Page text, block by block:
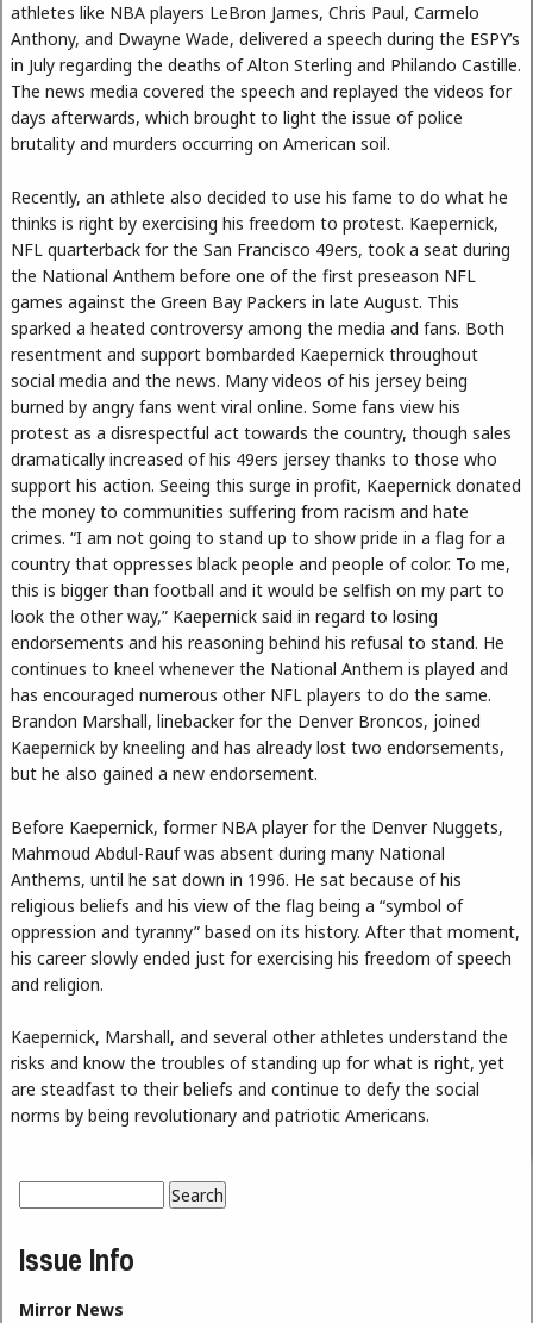
athletes like NBA players LeBron James, Chris Paul, Carmelo
Anthony, and Dwayne Wade, delivered a speech during the ESPY’s
in July regarding the deaths of Alton Sterling and Philando Castille.
The news media covered the speech and replayed the videos for
days afterwards, which brought to light the issue of police
brutality and murders occurring on American soil.
Recently, an athlete also decided to use his fame to do what he
thinks is right by exercising his freedom to protest. Kaepernick,
NFL quarterback for the San Francisco 49ers, took a seat during
the National Anthem before one of the first preseason NFL
games against the Green Bay Packers in late August. This
sparked a heated controversy among the media and fans. Both
resentment and support bombarded Kaepernick throughout
social media and the news. Many videos of his jersey being
burned by angry fans went viral online. Some fans view his
protest as a disrespectful act towards the country, though sales
dramatically increased of his 49ers jersey thanks to those who
support his action. Seeing this surge in profit, Kaepernick donated
the money to communities suffering from racism and hate
crimes. “I am not going to stand up to show pride in a flag for a
country that oppresses black people and people of color. To me,
this is bigger than football and it would be selfish on my part to
look the other way,” Kaepernick said in regard to losing
endorsements and his reasoning behind his refusal to stand. He
continues to kneel whenever the National Anthem is played and
has encouraged numerous other NFL players to do the same.
Brandon Marshall, linebacker for the Denver Broncos, joined
Kaepernick by kneeling and has already lost two endorsements,
but he also gained a new endorsement.
Before Kaepernick, former NBA player for the Denver Nuggets,
Mahmoud Abdul-Rauf was absent during many National
Anthems, until he sat down in 1996. He sat because of his
religious beliefs and his view of the flag being a “symbol of
oppression and tyranny” based on its history. After that moment,
his career slowly ended just for exercising his freedom of speech
and religion.
Kaepernick, Marshall, and several other athletes understand the
risks and know the troubles of standing up for what is right, yet
are steadfast to their beliefs and continue to defy the social
norms by being revolutionary and patriotic Americans.
Search form
Issue Info
Mirror News